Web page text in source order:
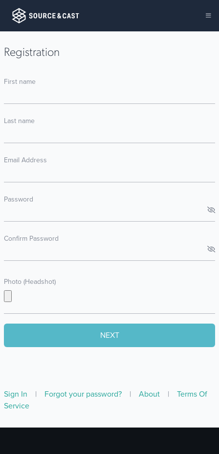
Registration
First name
Last name
Email Address
Password
Confirm Password
Photo (Headshot)
Sign In | Forgot your password? | About |
Terms Of
Service